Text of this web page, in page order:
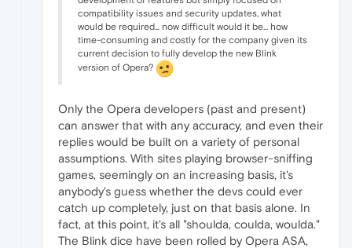
compatibility issues and security updates, what
would be required... now difficult would it be... how
time-consuming and costly for the company given its
current decision to fully develop the new Blink
version of Opera?
Only the Opera developers (past and present)
can answer that with any accuracy, and even their
replies would be built on a variety of personal
assumptions. With sites playing browser-sniffing
games, seemingly on an increasing basis, it's
anybody's guess whether the devs could ever
catch up completely, just on that basis alone. In
fact, at this point, it's all "shoulda, coulda, woulda."
The Blink dice have been rolled by Opera ASA,